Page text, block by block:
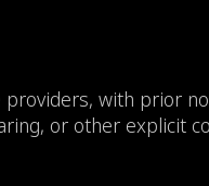
with prior
or other explicit